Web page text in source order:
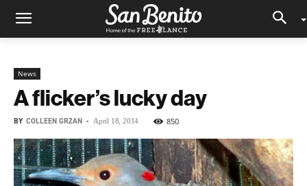
News
A flicker’s lucky day
BY COLLEEN GRZAN - April 18, 2014 850